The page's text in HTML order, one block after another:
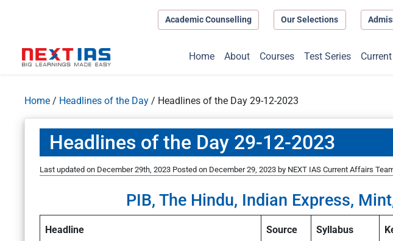
Academic Counselling Our Selections
Home About Courses Test Series
Home / Headlines of the Day / Headlines of the Day 29-12-2023
Headlines of the Day 29-12-2023
Last updated on December 29th, 2023 Posted on December 29, 2023 by NEXT IAS Current Affairs
PIB, The Hindu, Indian Express,
Headline Source Syllabus